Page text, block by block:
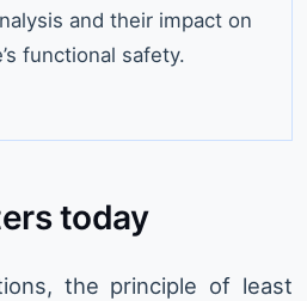
and their impact on
functional safety.
today
the principle of least